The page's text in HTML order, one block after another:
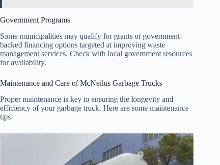
Government Programs
Some municipalities may qualify for grants or government-
backed financing options targeted at improving waste
management services. Check with local government resources
for availability.
Maintenance and Care of McNeilus Garbage Trucks
Proper maintenance is key to ensuring the longevity and
efficiency of your garbage truck. Here are some maintenance
tips: